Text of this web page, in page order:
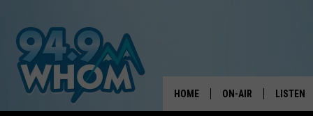
HOME ON-AIR LISTEN